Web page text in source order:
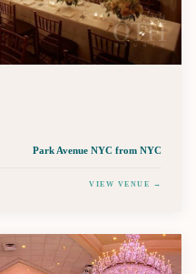
Park Avenue NYC from NYC
VIEW VENUE →